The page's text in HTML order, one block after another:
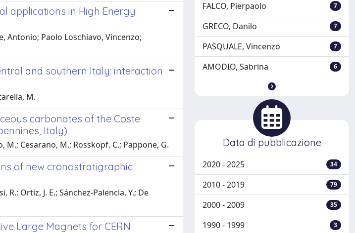
applications in High Energy
Antonio; Paolo Loschiavo, Vincenzo;
and southern Italy: interaction
M.
carbonates of the Coste
Italy).
M.; Cesarano, M.; Rosskopf, C.; Pappone, G.
of new cronostratigraphic
R.; Ortiz, J. E.; Sánchez-Palencia, Y.; De
Large Magnets for CERN
FALCO, Pierpaolo 7
GRECO, Danilo 7
PASQUALE, Vincenzo 7
AMODIO, Sabrina 6
Data di pubblicazione
2020 - 2025 34
2010 - 2019 79
2000 - 2009 35
1990 - 1999 3